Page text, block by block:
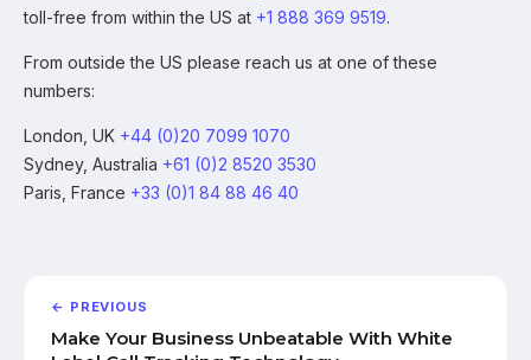
toll-free from within the US at +1 888 369 9519.
From outside the US please reach us at one of these
numbers:
London, UK +44 (0)20 7099 1070
Sydney, Australia +61 (0)2 8520 3530
Paris, France +33 (0)1 84 88 46 40
← PREVIOUS
Make Your Business Unbeatable With White